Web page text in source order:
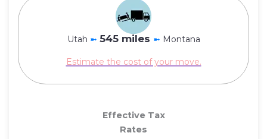
Utah ➼ 545 miles ➼ Montana
Estimate the cost of your move.
Effective Tax
Rates